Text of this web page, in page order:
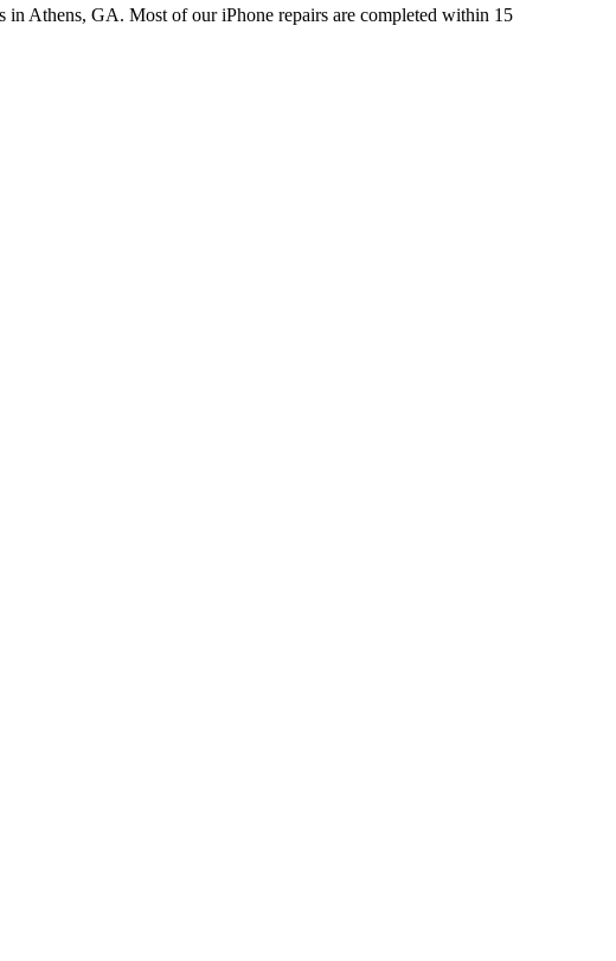
in Athens, GA. Most of our iPhone repairs are completed within 15